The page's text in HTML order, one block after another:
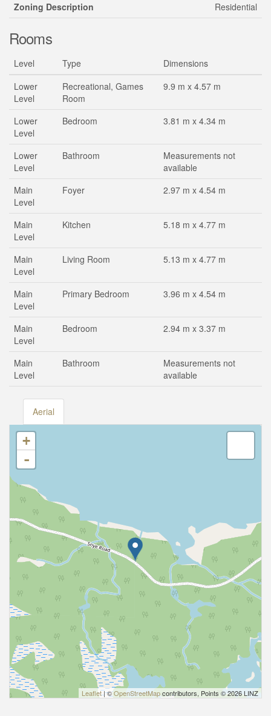
Zoning Description
Residential
Rooms
Level Type
Dimensions
Lower
Level
Recreational, Games
Room
9.9 m x 4.57 m
Lower
Level
Bedroom 3.81 m x 4.34 m
Lower
Level
Bathroom
Measurements not
available
Main
Level
Foyer 2.97 m x 4.54 m
Main
Level
Kitchen 5.18 m x 4.77 m
Main
Level
Living Room 5.13 m x 4.77 m
Main
Level
Primary Bedroom 3.96 m x 4.54 m
Main
Level
Bedroom 2.94 m x 3.37 m
Main
Level
Bathroom
Measurements not
available
Aerial
+
-
Leaflet| ©OpenStreetMapcontributors, Points © 2026 LINZ